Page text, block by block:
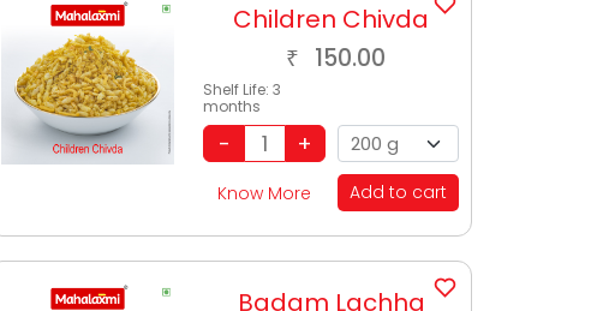
Children Chivda
₹ 150.00
Shelf Life:3
months
Know More Add to cart
Badam Lachha